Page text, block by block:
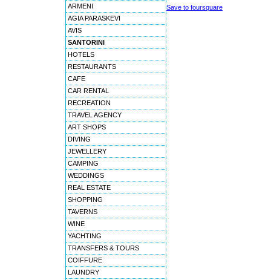
ARMENI
AGIA PARASKEVI
AVIS
SANTORINI
HOTELS
RESTAURANTS
CAFE
CAR RENTAL
RECREATION
TRAVEL AGENCY
ART SHOPS
DIVING
JEWELLERY
CAMPING
WEDDINGS
REAL ESTATE
SHOPPING
TAVERNS
WINE
YACHTING
TRANSFERS & TOURS
COIFFURE
LAUNDRY
Save to foursquare